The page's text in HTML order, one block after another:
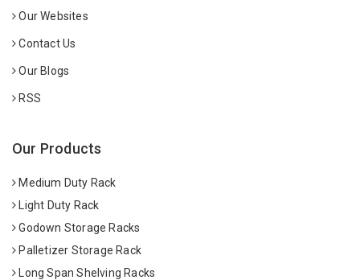
Our Websites
Contact Us
Our Blogs
RSS
Our Products
Medium Duty Rack
Light Duty Rack
Godown Storage Racks
Palletizer Storage Rack
Long Span Shelving Racks